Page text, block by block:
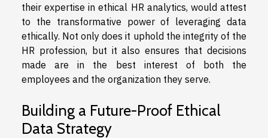
their expertise in ethical HR analytics, would attest
to the transformative power of leveraging data
ethically. Not only does it uphold the integrity of the
HR profession, but it also ensures that decisions
made are in the best interest of both the
employees and the organization they serve.
Building a Future-Proof Ethical
Data Strategy